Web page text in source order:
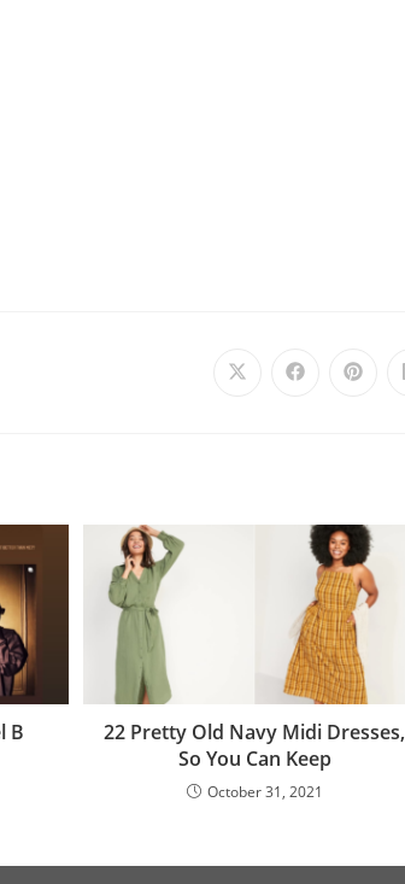
B
22 Pretty Old Navy Midi Dresses,
So You Can Keep
October 31, 2021